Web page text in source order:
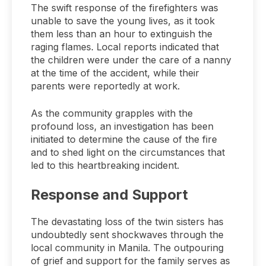
The swift response of the firefighters was
unable to save the young lives, as it took
them less than an hour to extinguish the
raging flames. Local reports indicated that
the children were under the care of a nanny
at the time of the accident, while their
parents were reportedly at work.
As the community grapples with the
profound loss, an investigation has been
initiated to determine the cause of the fire
and to shed light on the circumstances that
led to this heartbreaking incident.
Response and Support
The devastating loss of the twin sisters has
undoubtedly sent shockwaves through the
local community in Manila. The outpouring
of grief and support for the family serves as